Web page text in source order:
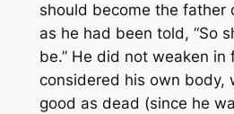
should become the father
as he had been told, “So
be.” He did not weaken in
considered his own body,
good as dead (since he